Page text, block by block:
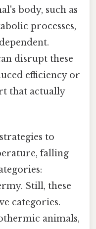
body, such as
processes,
disrupt these
efficiency or
that actually
to
falling
Still, these
categories.
animals,